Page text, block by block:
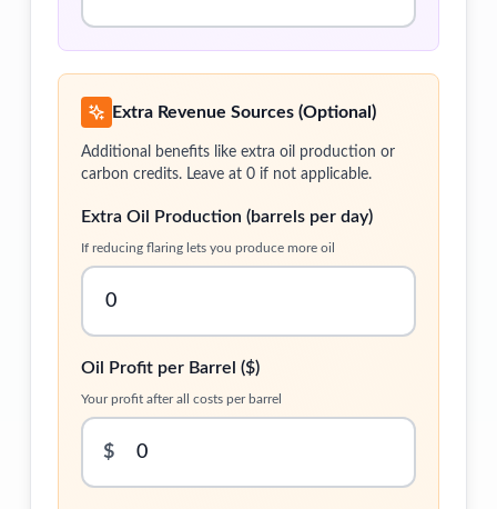
Extra Revenue Sources (Optional)
Additional benefits like extra oil production or
carbon credits. Leave at 0 if not applicable.
Extra Oil Production (barrels per day)
If reducing flaring lets you produce more oil
Oil Profit per Barrel ($)
Your profit after all costs per barrel
$